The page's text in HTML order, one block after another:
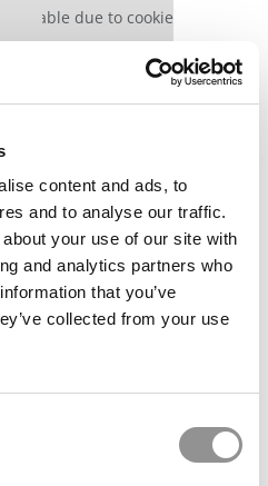
content and ads, to
and to analyse our traffic.
your use of our site with
and analytics partners who
that you’ve
collected from your use
due to cookie
cookies.
MBA HUB
DIRECTORY
HUB
CONSULTANTS